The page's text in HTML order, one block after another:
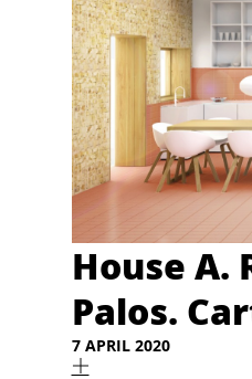
House A.
Palos.
7 APRIL 2020